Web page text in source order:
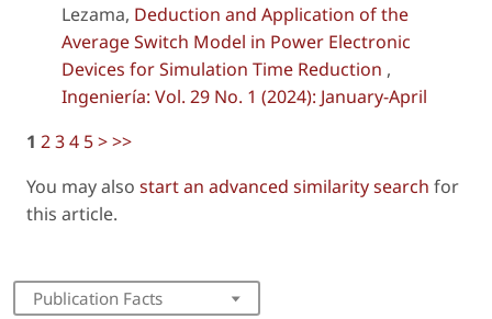
Lezama, Deduction and Application of the
Average Switch Model in Power Electronic
Devices for Simulation Time Reduction ,
Ingeniería: Vol. 29 No. 1 (2024): January-April
1 234 5>>>
You may also start an advanced similarity search for
this article.
Publication Facts